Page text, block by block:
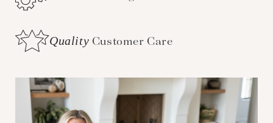
Quality Customer Care